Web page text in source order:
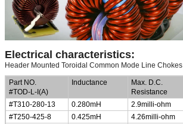
Electrical characteristics:
Header Mounted Toroidal Common Mode Line Chokes
Part NO.
#TOD-L-I(A)
Inductance
Max. D.C.
Resistance
#T310-280-13 0.280mH 2.9milli-ohm
#T250-425-8
0.425mH 4.26milli-ohm